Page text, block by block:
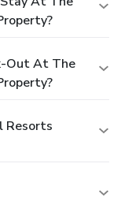
Out At The
Resorts